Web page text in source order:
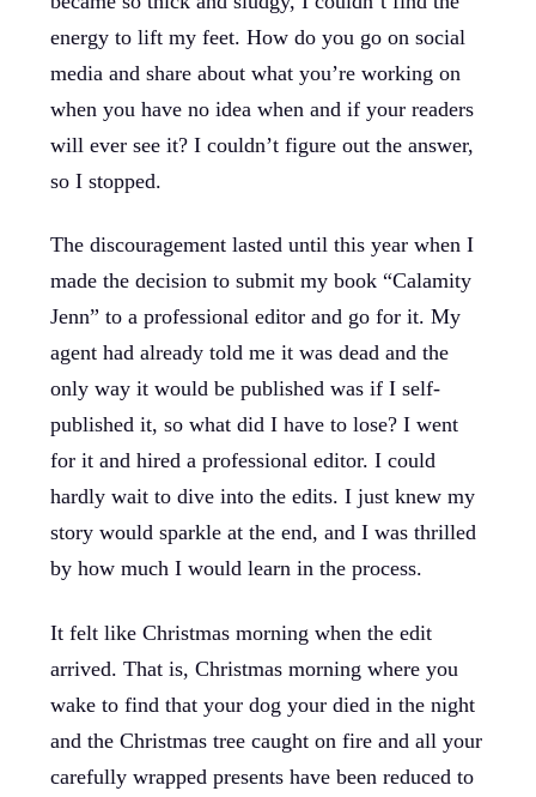
energy to lift my feet. How do you go on social
media and share about what you’re working on
when you have no idea when and if your readers
will ever see it? I couldn’t figure out the answer,
so I stopped.
The discouragement lasted until this year when I
made the decision to submit my book “Calamity
Jenn” to a professional editor and go for it. My
agent had already told me it was dead and the
only way it would be published was if I self-
published it, so what did I have to lose? I went
for it and hired a professional editor. I could
hardly wait to dive into the edits. I just knew my
story would sparkle at the end, and I was thrilled
by how much I would learn in the process.
It felt like Christmas morning when the edit
arrived. That is, Christmas morning where you
wake to find that your dog your died in the night
and the Christmas tree caught on fire and all your
carefully wrapped presents have been reduced to